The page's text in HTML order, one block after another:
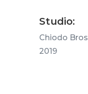
Studio:
Chiodo Bros
2019